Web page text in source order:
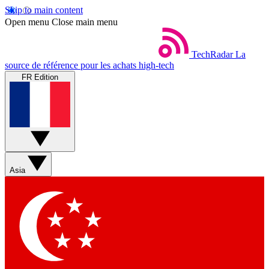
Skip to main content
Open menu Close main menu
TechRadar La
source de référence pour les achats high-tech
FR Edition
Asia